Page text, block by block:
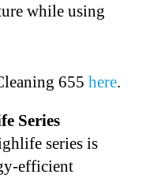
while using
655 here.
Series
series is
efficient